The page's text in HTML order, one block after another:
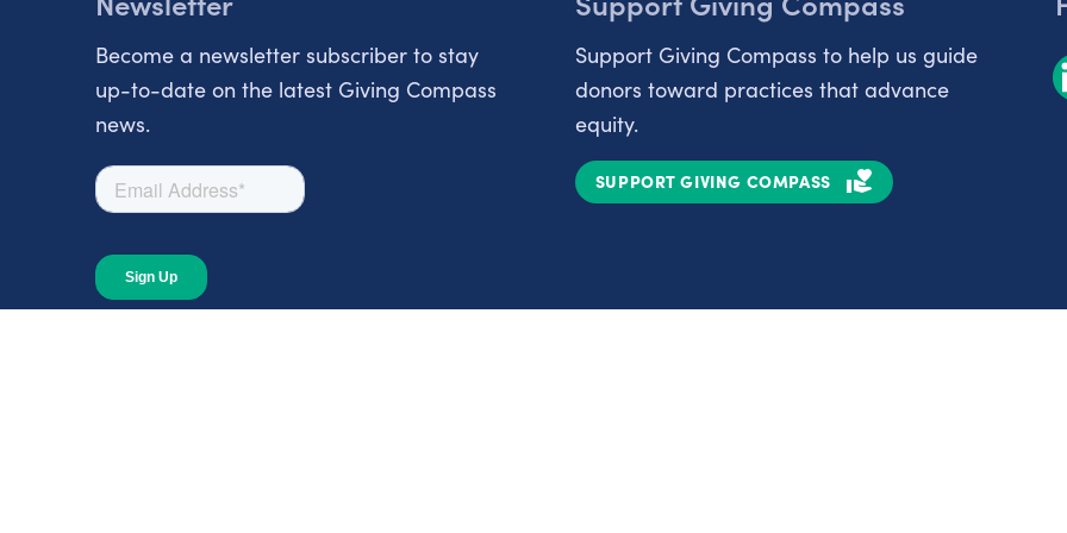
Become a newsletter subscriber to stay
up-to-date on the latest Giving Compass
news.
Support Giving Compass to help us guide
donors toward practices that advance
equity.
SUPPORT GIVING COMPASS